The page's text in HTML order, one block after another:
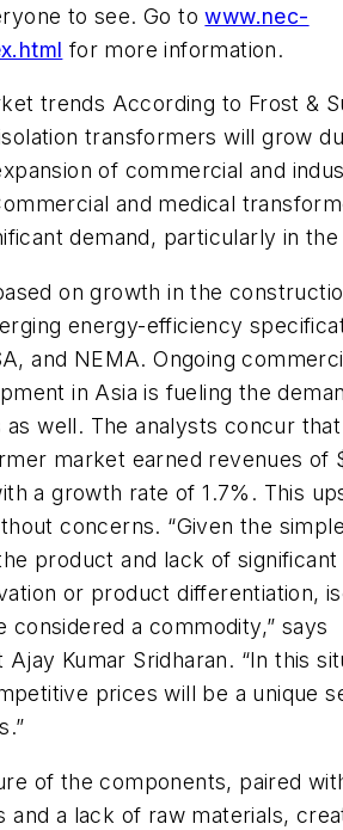
to see. Go towww.nec-
for more information.
trends According to Frost &
transformers will grow
of commercial and
and medical
demand, particularly in the
on growth in the
energy-efficiency
and NEMA. Ongoing
in Asia is fueling the
well. The analysts concur
market earned revenues of
a growth rate of 1.7%. This
concerns. “Given the
product and lack of significant
or product differentiation,
considered a commodity,” says
Kumar Sridharan. “In this
prices will be a unique
of the components, paired
and a lack of raw materials,